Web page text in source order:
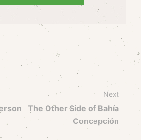
Next
The Other Side of Bahía
Concepción